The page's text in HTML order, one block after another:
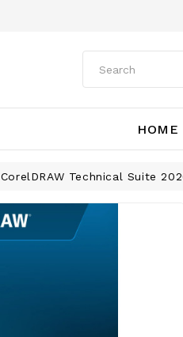
HOME
CorelDRAW Technical Suite